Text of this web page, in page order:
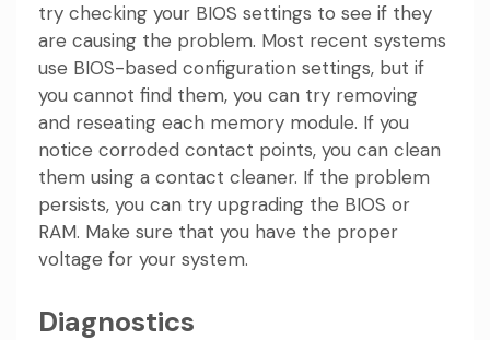
try checking your BIOS settings to see if they
are causing the problem. Most recent systems
use BIOS-based configuration settings, but if
you cannot find them, you can try removing
and reseating each memory module. If you
notice corroded contact points, you can clean
them using a contact cleaner. If the problem
persists, you can try upgrading the BIOS or
RAM. Make sure that you have the proper
voltage for your system.
Diagnostics